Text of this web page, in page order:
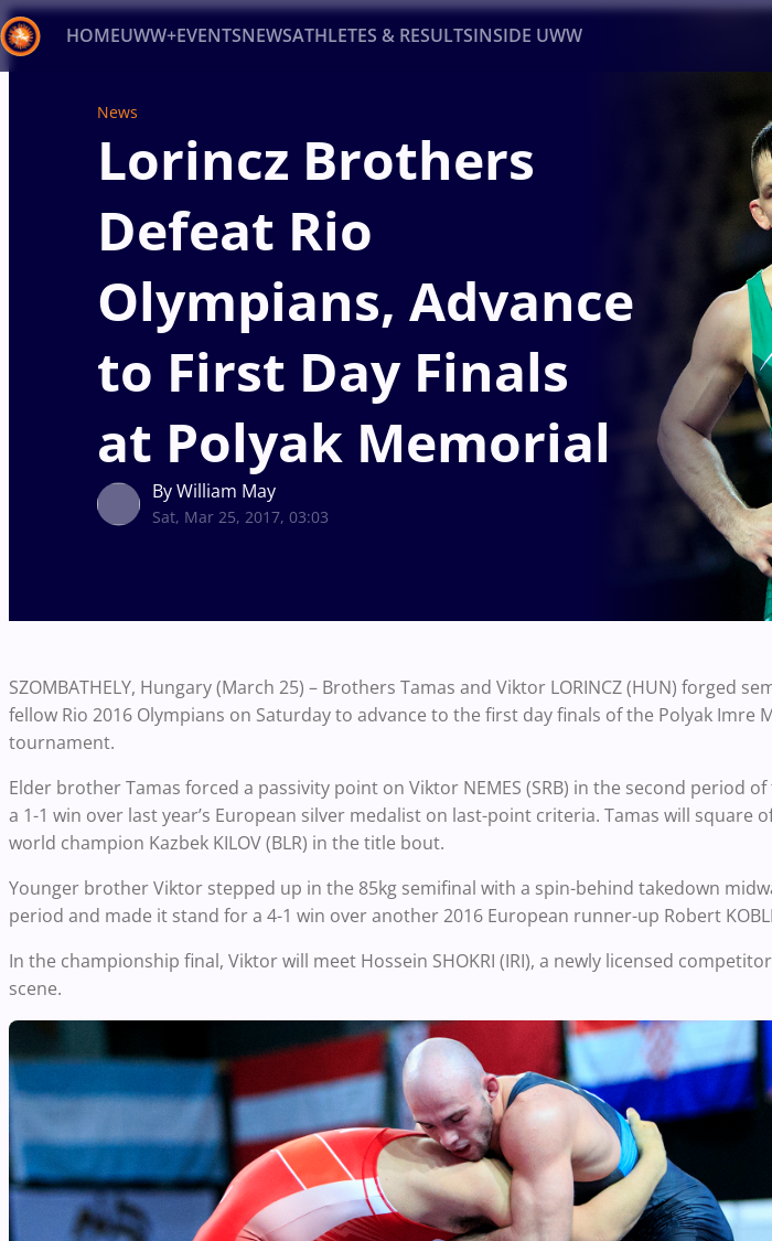
HOMEUWW+EVENTSNEWSATHLETES & RESULTSINSIDE UWW
News
Lorincz Brothers
Defeat Rio
Olympians, Advance
to First Day Finals
at Polyak Memorial
By William May
Sat, Mar 25, 2017, 03:03
SZOMBATHELY, Hungary (March 25) – Brothers Tamas and Viktor LORINCZ (HUN) forged
fellow Rio 2016 Olympians on Saturday to advance to the first day finals of the Polyak Imre
tournament.
Elder brother Tamas forced a passivity point on Viktor NEMES (SRB) in the second period
a 1-1 win over last year’s European silver medalist on last-point criteria. Tamas will square
world champion Kazbek KILOV (BLR) in the title bout.
Younger brother Viktor stepped up in the 85kg semifinal with a spin-behind takedown
period and made it stand for a 4-1 win over another 2016 European runner-up Robert
In the championship final, Viktor will meet Hossein SHOKRI (IRI), a newly licensed
scene.
Recent results Athletes News
Type here to search